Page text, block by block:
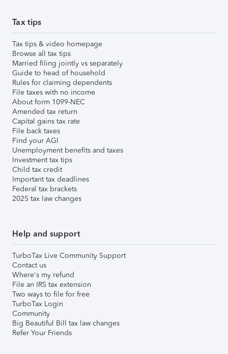
Tax tips
Tax tips & video homepage
Browse all tax tips
Married filing jointly vs separately
Guide to head of household
Rules for claiming dependents
File taxes with no income
About form 1099-NEC
Amended tax return
Capital gains tax rate
File back taxes
Find your AGI
Unemployment benefits and taxes
Investment tax tips
Child tax credit
Important tax deadlines
Federal tax brackets
2025 tax law changes
Help and support
TurboTax Live Community Support
Contact us
Where's my refund
File an IRS tax extension
Two ways to file for free
TurboTax Login
Community
Big Beautiful Bill tax law changes
Refer Your Friends